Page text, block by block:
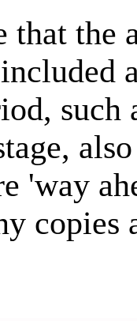
that the
such
'way